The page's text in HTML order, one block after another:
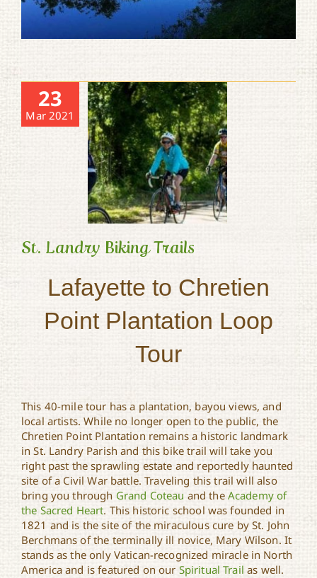
23
Mar 2021
St. Landry Biking Trails
St. Landry Biking Trails
Lafayette to Chretien
Point Plantation Loop
Tour
This 40-mile tour has a plantation, bayou views, and
local artists. While no longer open to the public, the
Chretien Point Plantation remains a historic landmark
in St. Landry Parish and this bike trail will take you
right past the sprawling estate and reportedly haunted
site of a Civil War battle. Traveling this trail will also
bring you through Grand Coteau and the Academy of
the Sacred Heart. This historic school was founded in
1821 and is the site of the miraculous cure by St. John
Berchmans of the terminally ill novice, Mary Wilson. It
stands as the only Vatican-recognized miracle in North
America and is featured on our Spiritual Trail as well.